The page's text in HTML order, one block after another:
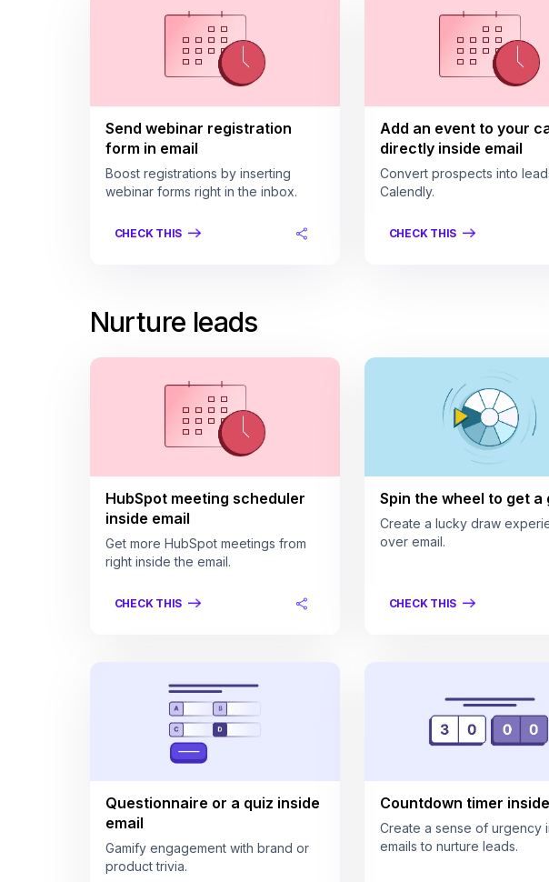
Send webinar registration
form in email
Boost registrations by inserting
webinar forms right in the inbox.
CHECK THIS
Add an event to your
directly inside email
Convert prospects into
Calendly.
CHECK THIS
Nurture leads
HubSpot meeting scheduler
inside email
Get more HubSpot meetings from
right inside the email.
CHECK THIS
Spin the wheel to get a
Create a lucky draw
over email.
CHECK THIS
Questionnaire or a quiz inside
email
Gamify engagement with brand or
product trivia.
Countdown timer
Create a sense of urgency
emails to nurture leads.